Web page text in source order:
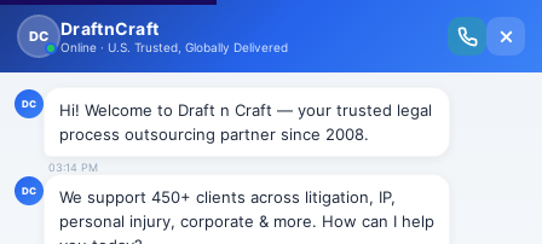
New Issue Released: The Personal Injury Wire – Insights on Mass Torts,
MDL Trends, PI Litigation & Legal Tech.